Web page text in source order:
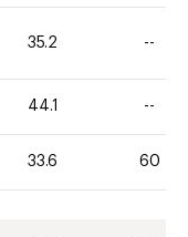
35.2 --
44.1 --
33.6 60